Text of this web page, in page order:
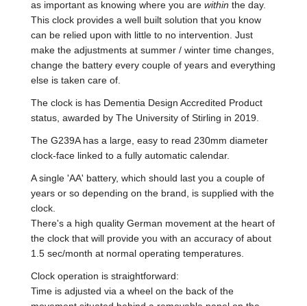
as important as knowing where you are within the day.
This clock provides a well built solution that you know
can be relied upon with little to no intervention. Just
make the adjustments at summer / winter time changes,
change the battery every couple of years and everything
else is taken care of.
The clock is has Dementia Design Accredited Product
status, awarded by The University of Stirling in 2019.
The G239A has a large, easy to read 230mm diameter
clock-face linked to a fully automatic calendar.
A single 'AA' battery, which should last you a couple of
years or so depending on the brand, is supplied with the
clock.
There's a high quality German movement at the heart of
the clock that will provide you with an accuracy of about
1.5 sec/month at normal operating temperatures.
Clock operation is straightforward:
Time is adjusted via a wheel on the back of the